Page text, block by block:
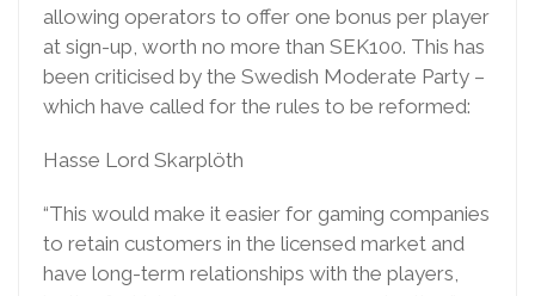
allowing operators to offer one bonus per player
at sign-up, worth no more than SEK100. This has
been criticised by the Swedish Moderate Party –
which have called for the rules to be reformed:
Hasse Lord Skarplöth
“This would make it easier for gaming companies
to retain customers in the licensed market and
have long-term relationships with the players,